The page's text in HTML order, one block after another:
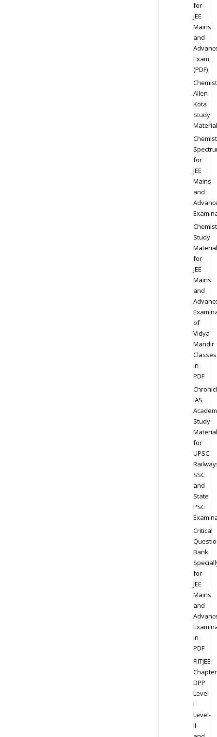
for
JEE
Mains
and
Exam
(PDF)
Allen
Kota
Study
Material
for
JEE
Mains
and
Study
Material
for
JEE
Mains
and
of
Vidya
Mandir
Classes
in
PDF
IAS
Study
Material
for
UPSC
SSC
and
State
PSC
Critical
Bank
for
JEE
Mains
and
in
PDF
FIITJEE
DPP
Level-
I
Level-
II